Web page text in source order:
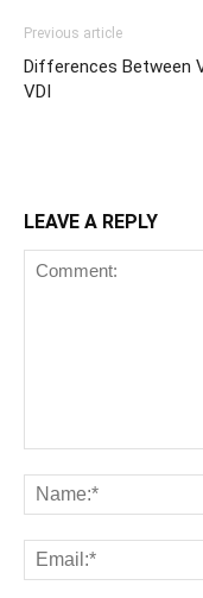
Previous article
Differences Between
VDI
LEAVE A REPLY